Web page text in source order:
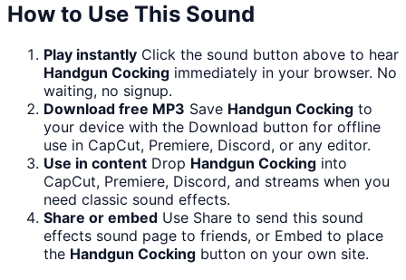
How to Use This Sound
Play instantly Click the sound button above to hear
Handgun Cocking immediately in your browser. No
waiting, no signup.
Download free MP3 Save Handgun Cocking to
your device with the Download button for offline
use in CapCut, Premiere, Discord, or any editor.
Use in content Drop Handgun Cocking into
CapCut, Premiere, Discord, and streams when you
need classic sound effects.
Share or embed Use Share to send this sound
effects sound page to friends, or Embed to place
the Handgun Cocking button on your own site.